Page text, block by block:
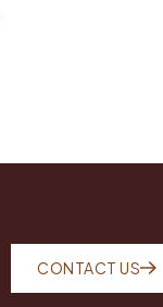
CONTACT US